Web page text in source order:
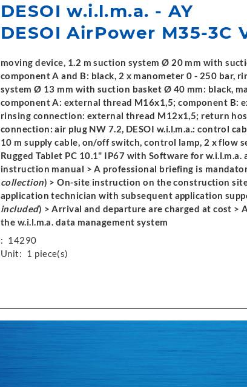
DESOI w.i.l.m.a. - AY
DESOI AirPower M35-3C
moving device, 1.2 m suction system Ø 20 mm with
component A and B: black, 2 x manometer 0 - 250 bar,
system Ø 13 mm with suction basket Ø 40 mm: black,
component A: external thread M16x1,5; component B:
rinsing connection: external thread M12x1,5; return
connection: air plug NW 7.2, DESOI w.i.l.m.a.: control
10 m supply cable, on/off switch, control lamp, 2 x flow
Rugged Tablet PC 10.1" IP67 with Software for
instruction manual > A professional briefing is
collection) > On-site instruction on the construction
application technician with subsequent application
included) > Arrival and departure are charged at cost >
the w.i.l.m.a. data management system
: 14290
Unit: 1 piece(s)